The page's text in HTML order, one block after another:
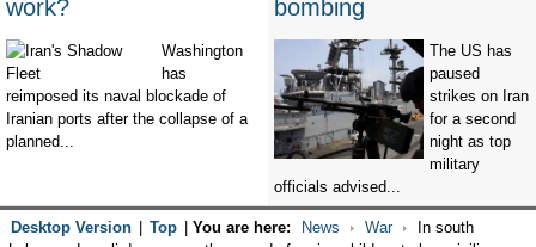
work?
Washington
has
reimposed its naval blockade of
Iranian ports after the collapse of a
planned...
bombing
The US has
paused
strikes on Iran
for a second
night as top
military
officials advised...
Desktop Version Top You are here: News War
In south